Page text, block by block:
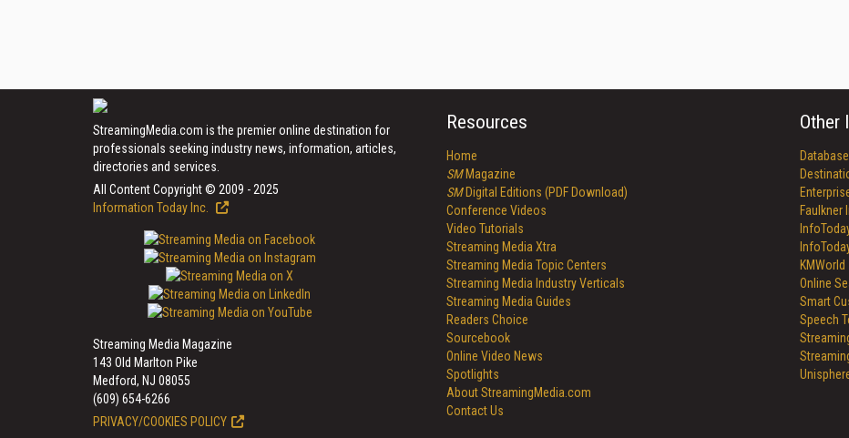
StreamingMedia.com is the premier online destination for
professionals seeking industry news, information, articles,
directories and services.
All Content Copyright © 2009 - 2025
Information Today Inc.
Streaming Media Magazine
143 Old Marlton Pike
Medford, NJ 08055
(609) 654-6266
PRIVACY/COOKIES POLICY
Resources
Home
SMMagazine
SMDigital Editions (PDF Download)
Conference Videos
Video Tutorials
Streaming Media Xtra
Streaming Media Topic Centers
Streaming Media Industry Verticals
Streaming Media Guides
Readers Choice
Sourcebook
Online Video News
Spotlights
About StreamingMedia.com
Contact Us
Other
KMWorld
Online
Smart
Speech